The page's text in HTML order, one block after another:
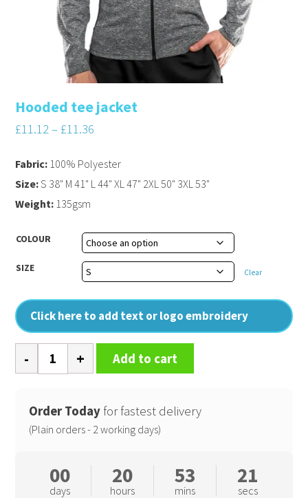
Hooded tee jacket
£11.12– £11.36
COLOUR
SIZE Clear
Click here to add text or logo embroidery
Fabric: 100% Polyester
Size:S 38" M 41" L 44" XL 47" 2XL 50" 3XL 53"
Weight: 135gsm
Hooded
tee
quantity
Add to cart
Order Today for fastest delivery
(Plain orders - 2 working days)
00
days
20
hours
53
mins
20
secs